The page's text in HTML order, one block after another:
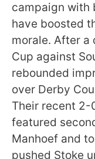
campaign with
have boosted
morale. After a
Cup against
rebounded
over Derby
Their recent 2-
featured
Manhoef and
pushed Stoke